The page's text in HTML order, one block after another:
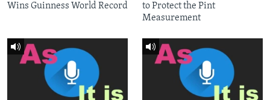
Wins Guinness World Record
to Protect the Pint
Measurement